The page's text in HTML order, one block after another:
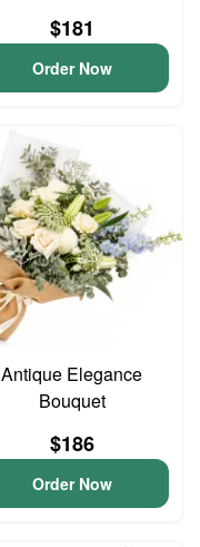
$181
Order Now
Antique Elegance
Bouquet
$186
Order Now